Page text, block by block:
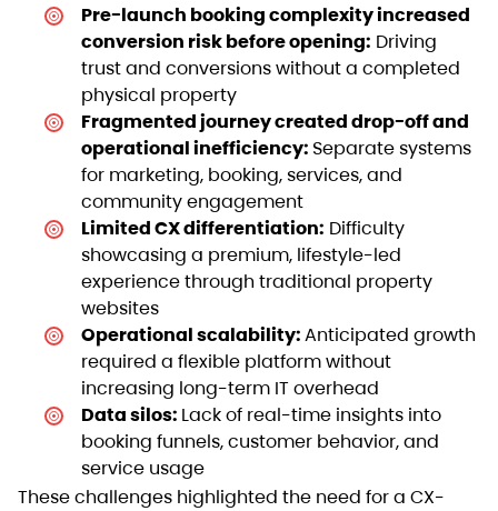
Pre-launch booking complexity increased
conversion risk before opening: Driving
trust and conversions without a completed
physical property
Fragmented journey created drop-off and
operational inefficiency: Separate systems
for marketing, booking, services, and
community engagement
Limited CX differentiation: Difficulty
showcasing a premium, lifestyle-led
experience through traditional property
websites
Operational scalability:Anticipated growth
required a flexible platform without
increasing long-term IT overhead
Data silos: Lack of real-time insights into
booking funnels, customer behavior, and
service usage
These challenges highlighted the need for a CX-